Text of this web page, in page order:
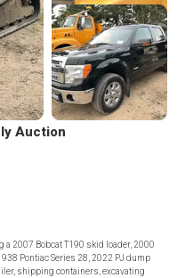
Auction
2007 Bobcat T190 skid loader, 2000
Pontiac Series 28, 2022 PJ dump
shipping containers, excavating